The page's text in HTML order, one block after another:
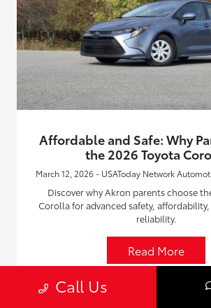
Affordable and Safe: Why
the 2026 Toyota
March 12, 2026 - USAToday Network
Discover why Akron parents choose
Corolla for advanced safety,
reliability.
Read More
Call Us